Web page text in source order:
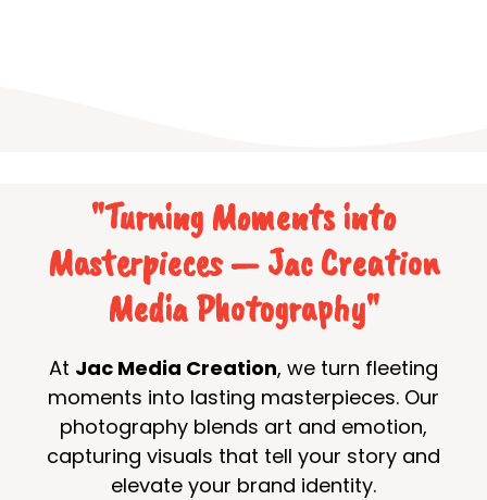
"Turning Moments into
Masterpieces — Jac Creation
Media Photography"
At Jac Media Creation, we turn fleeting
moments into lasting masterpieces. Our
photography blends art and emotion,
capturing visuals that tell your story and
elevate your brand identity.